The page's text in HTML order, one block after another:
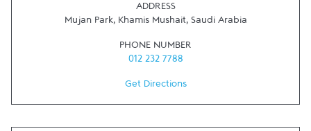
ADDRESS
Mujan Park, Khamis Mushait, Saudi Arabia
PHONE NUMBER
012 232 7788
Get Directions